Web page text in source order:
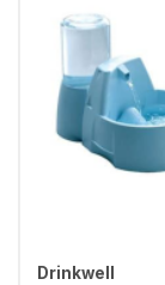
Drinkwell